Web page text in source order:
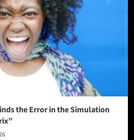
the Error in the Simulation